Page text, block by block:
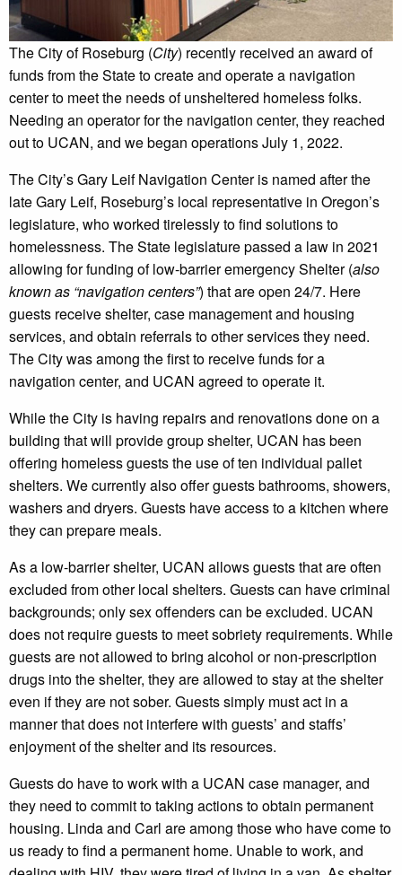
The City of Roseburg (City) recently received an award of
funds from the State to create and operate a navigation
center to meet the needs of unsheltered homeless folks.
Needing an operator for the navigation center, they reached
out to UCAN, and we began operations July 1, 2022.
The City’s Gary Leif Navigation Center is named after the
late Gary Leif, Roseburg’s local representative in Oregon’s
legislature, who worked tirelessly to find solutions to
homelessness. The State legislature passed a law in 2021
allowing for funding of low-barrier emergency Shelter (also
known as “navigation centers”) that are open 24/7. Here
guests receive shelter, case management and housing
services, and obtain referrals to other services they need.
The City was among the first to receive funds for a
navigation center, and UCAN agreed to operate it.
While the City is having repairs and renovations done on a
building that will provide group shelter, UCAN has been
offering homeless guests the use of ten individual pallet
shelters. We currently also offer guests bathrooms, showers,
washers and dryers. Guests have access to a kitchen where
they can prepare meals.
As a low-barrier shelter, UCAN allows guests that are often
excluded from other local shelters. Guests can have criminal
backgrounds; only sex offenders can be excluded. UCAN
does not require guests to meet sobriety requirements. While
guests are not allowed to bring alcohol or non-prescription
drugs into the shelter, they are allowed to stay at the shelter
even if they are not sober. Guests simply must act in a
manner that does not interfere with guests’ and staffs’
enjoyment of the shelter and its resources.
Guests do have to work with a UCAN case manager, and
they need to commit to taking actions to obtain permanent
housing. Linda and Carl are among those who have come to
us ready to find a permanent home. Unable to work, and